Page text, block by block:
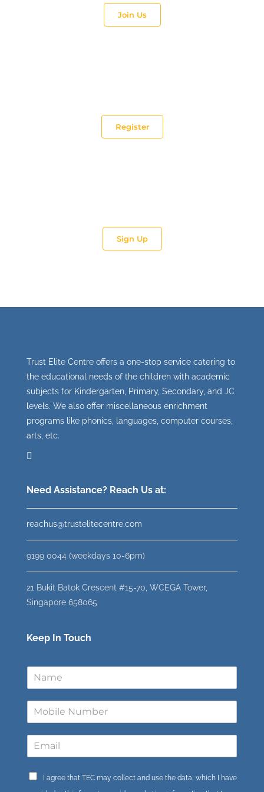
Join Us
Register
Sign Up
Trust Elite Centre offers a one-stop service catering to
the educational needs of the children with academic
subjects for Kindergarten, Primary, Secondary, and JC
levels. We also offer miscellaneous enrichment
programs like phonics, languages, computer courses,
arts, etc.
Need Assistance? Reach Us at:
reachus@trustelitecentre.com
9199 0044 (weekdays 10-6pm)
21 Bukit Batok Crescent #15-70, WCEGA Tower,
Singapore 658065
Keep In Touch
I agree that TEC may collect and use the data, which I have